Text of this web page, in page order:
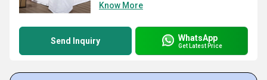
Know More
Send Inquiry WhatsApp
Get Latest Price